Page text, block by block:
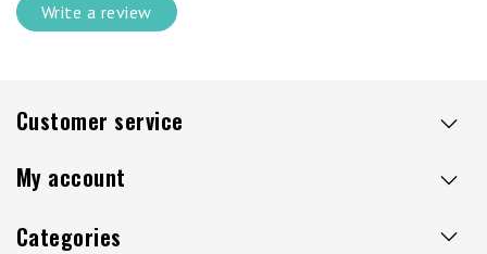
Write a review
Customer service
My account
Categories